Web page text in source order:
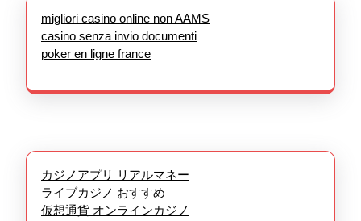
migliori casino online non AAMS
casino senza invio documenti
poker en ligne france
カジノアプリ リアルマネー
ライブカジノ おすすめ
仮想通貨 オンラインカジノ